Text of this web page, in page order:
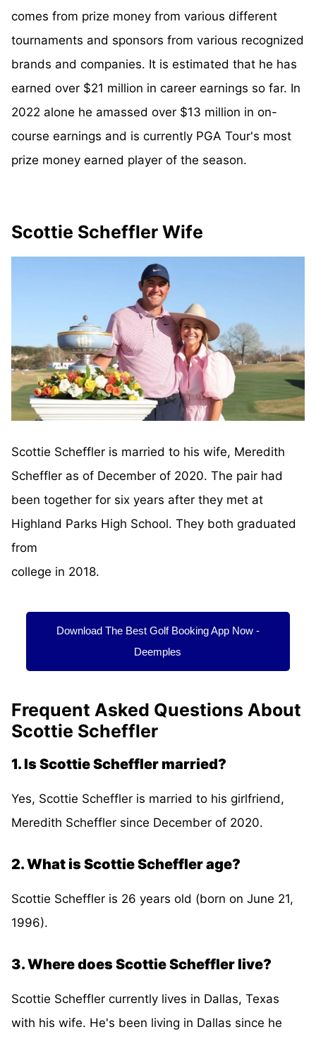
comes from prize money from various different
tournaments and sponsors from various recognized
brands and companies. It is estimated that he has
earned over $21 million in career earnings so far. In
2022 alone he amassed over $13 million in on-
course earnings and is currently PGA Tour's most
prize money earned player of the season.
Scottie Scheffler Wife
Scottie Scheffler is married to his wife, Meredith
Scheffler as of December of 2020. The pair had
been together for six years after they met at
Highland Parks High School. They both graduated
from
college in 2018.
Download The Best Golf Booking App Now -
Deemples
Frequent Asked Questions About
Scottie Scheffler
1. Is Scottie Scheffler married?
Yes, Scottie Scheffler is married to his girlfriend,
Meredith Scheffler since December of 2020.
2. What is Scottie Scheffler age?
Scottie Scheffler is 26 years old (born on June 21,
1996).
3. Where does Scottie Scheffler live?
Scottie Scheffler currently lives in Dallas, Texas
with his wife. He's been living in Dallas since he